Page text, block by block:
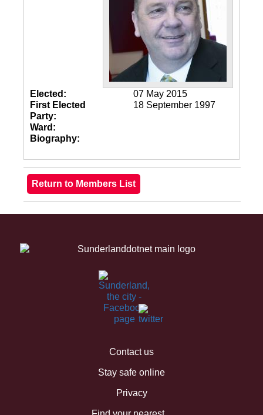
Elected:
07 May 2015
First Elected
18 September 1997
Party:
Ward:
Biography:
Contact us
Stay safe online
Privacy